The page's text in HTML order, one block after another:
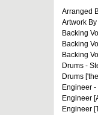
Arranged
Artwork
Backing
Backing
Backing
Drums -
Drums
Engineer
Engineer
Engineer